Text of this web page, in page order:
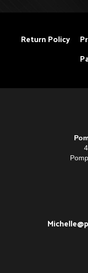
Return Policy